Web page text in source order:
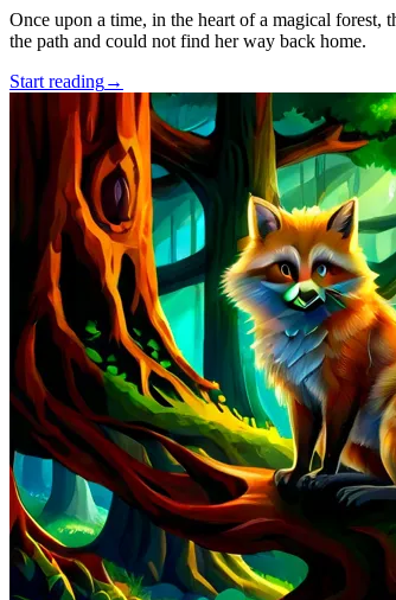
Once upon a time, in the heart of a magical
the path and could not find her way back home.
Start reading→